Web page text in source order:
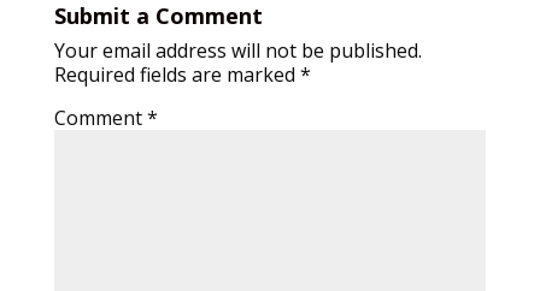
Submit a Comment
Your email address will not be published.
Required fields are marked *
Comment*